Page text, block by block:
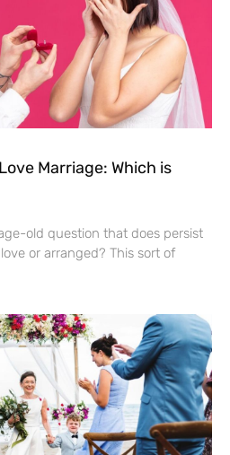
Marriage: Which is
old question that does persist
or arranged? This sort of